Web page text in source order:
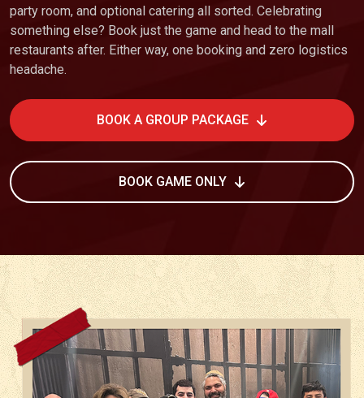
party room, and optional catering all sorted. Celebrating
something else? Book just the game and head to the mall
restaurants after. Either way, one booking and zero logistics
headache.
BOOK A GROUP PACKAGE
BOOK GAME ONLY